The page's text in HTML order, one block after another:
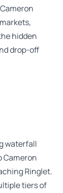
hidden
drop-off
waterfall
Cameron
Ringlet.
tiers of